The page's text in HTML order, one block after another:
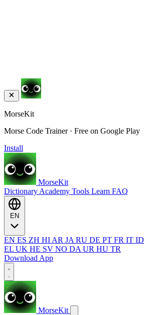
MorseKit
Morse Code Trainer · Free on Google Play
Install
MorseKit
Dictionary Academy Tools Learn FAQ
EN ES ZH HI AR JA RU DE PT FR IT ID
EL UK HE SV NO DA UR HU TR
Download App
MorseKit